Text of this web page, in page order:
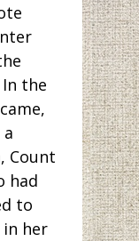
In the
Count
had
to
in her